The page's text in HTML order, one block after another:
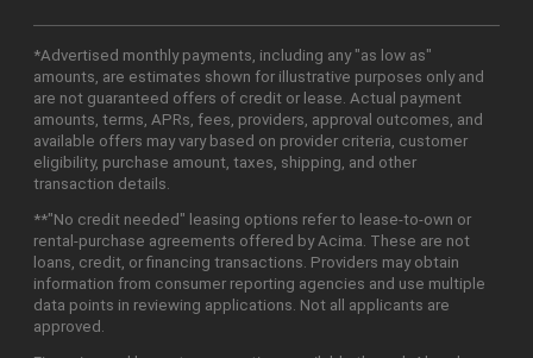
*Advertised monthly payments, including any "as low as"
amounts, are estimates shown for illustrative purposes only and
are not guaranteed offers of credit or lease. Actual payment
amounts, terms, APRs, fees, providers, approval outcomes, and
available offers may vary based on provider criteria, customer
eligibility, purchase amount, taxes, shipping, and other
transaction details.
**"No credit needed" leasing options refer to lease-to-own or
rental-purchase agreements offered by Acima. These are not
loans, credit, or financing transactions. Providers may obtain
information from consumer reporting agencies and use multiple
data points in reviewing applications. Not all applicants are
approved.